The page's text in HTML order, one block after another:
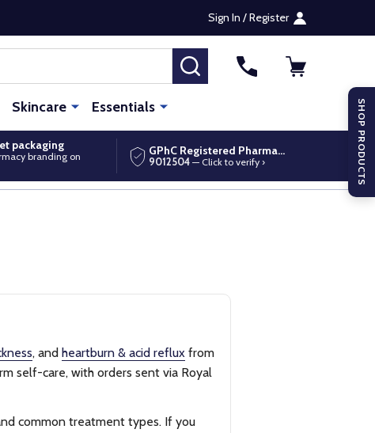
Sign In / Register
SEARCH
Skincare Essentials
packaging
branding on
GPhC Registered Pharmacy
9012504 — Click to verify ›
, and heartburn & acid reflux from
self-care, with orders sent via Royal
common treatment types. If you
SHOP PRODUCTS